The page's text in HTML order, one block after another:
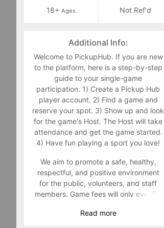
18+ Ages Not Ref'd
Additional Info:
Welcome to PickupHub. If you are new
to the platform, here is a step-by-step
guide to your single-game
participation. 1) Create a Pickup Hub
player account. 2) Find a game and
reserve your spot. 3) Show up and look
for the game's Host. The Host will take
attendance and get the game started.
4) Have fun playing a sport you love!
We aim to promote a safe, healthy,
respectful, and positive environment
for the public, volunteers, and staff
members. Game fees will only ever be
Program-related questions can be
Read more